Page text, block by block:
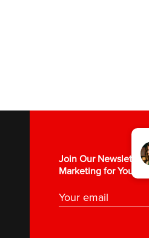
Join Our Newsletter
Marketing for Your